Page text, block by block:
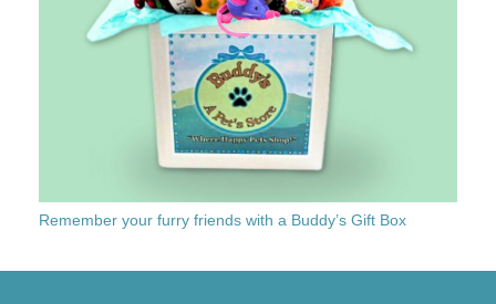
Remember your furry friends with a Buddy’s Gift Box